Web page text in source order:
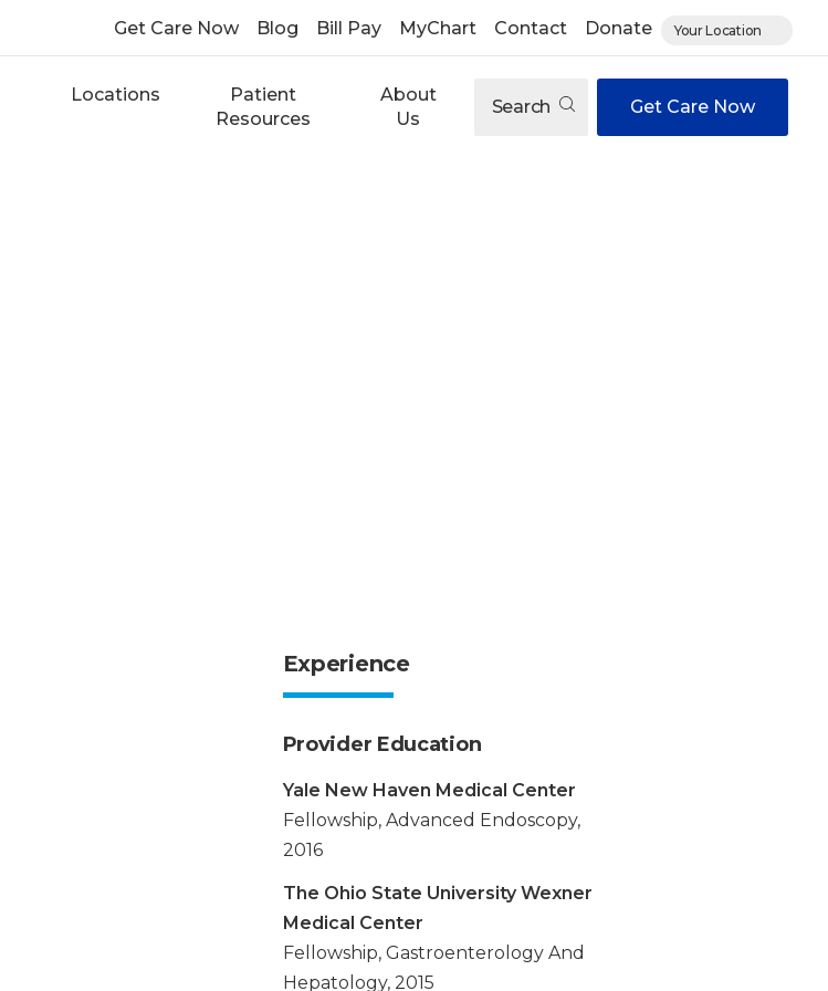
Get Care Now Blog Bill Pay MyChart Contact Donate Your Location
Locations
Patient
Resources
About
Us
Search Get Care Now
Experience
Provider Education
Yale New Haven Medical Center
Fellowship, Advanced Endoscopy,
2016
The Ohio State University Wexner
Medical Center
Fellowship, Gastroenterology And
Hepatology, 2015